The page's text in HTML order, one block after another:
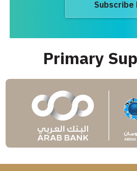
Subscribe
Primary